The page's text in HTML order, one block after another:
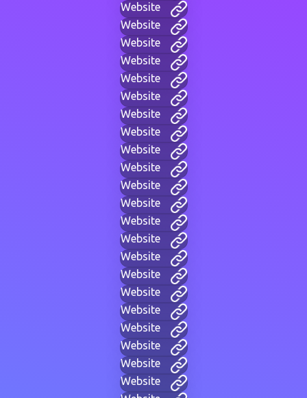
Website
Website
Website
Website
Website
Website
Website
Website
Website
Website
Website
Website
Website
Website
Website
Website
Website
Website
Website
Website
Website
Website